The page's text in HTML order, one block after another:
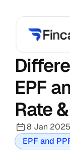
EPF
Rate
8 Jan 2025
EPF and